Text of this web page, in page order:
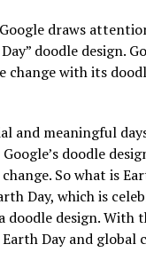
draws
doodle design.
with its
and meaningful
doodle
So what is
Day, which is
doodle design. With
Day and global